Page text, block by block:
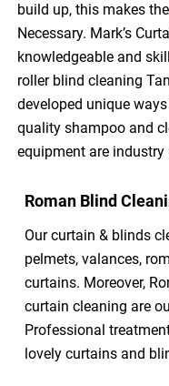
build up, this makes
Necessary. Mark’s
knowledgeable and
roller blind cleaning
developed unique
quality shampoo and
equipment are industry
Roman Blind
Our curtain & blinds
pelmets, valances,
curtains. Moreover,
curtain cleaning are
Professional
lovely curtains and